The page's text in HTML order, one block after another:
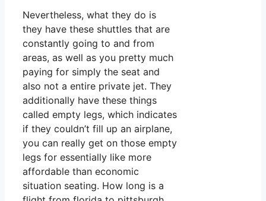
Nevertheless, what they do is
they have these shuttles that are
constantly going to and from
areas, as well as you pretty much
paying for simply the seat and
also not a entire private jet. They
additionally have these things
called empty legs, which indicates
if they couldn’t fill up an airplane,
you can really get on those empty
legs for essentially like more
affordable than economic
situation seating. How long is a